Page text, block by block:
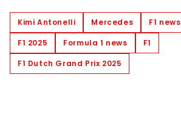
Kimi Antonelli Mercedes F1 news
F1 2025
Formula 1 news
F1
F1 Dutch Grand Prix 2025